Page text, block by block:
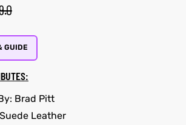
GUIDE
Brad Pitt
Suede Leather